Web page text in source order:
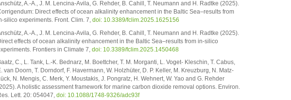
A.-A., J. M. Lencina-Avila, G. Rehder, B. Cahill, T. Neumann and H. Radtke (2025).
Direct effects of ocean alkalinity enhancement in the Baltic Sea–results from
silico experiments. Front. Clim. 7, doi: 10.3389/fclim.2025.1625156
A.-A., J. M. Lencina-Avila, G. Rehder, B. Cahill, T. Neumann and H. Radtke (2025).
effects of ocean alkalinity enhancement in the Baltic Sea–results from in-silico
Frontiers in Climate 7, doi: 10.3389/fclim.2025.1450468
C., L. Tank, L.-K. Bednarz, M. Boettcher, T. M. Morganti, L. Voget- Kleschin, T. Cabus,
van Doorn, T. Dorndorf, F. Havermann, W. Holzhüter, D. P. Keller, M. Kreuzburg, N. Matz-
N. Mengis, C. Merk, Y. Moustakis, J. Pongratz, H. Wehnert, W. Yao and G. Rehder
A holistic assessment framework for marine carbon dioxide removal options. Environ.
Lett. 20: 054047, doi: 10.1088/1748-9326/adc93f